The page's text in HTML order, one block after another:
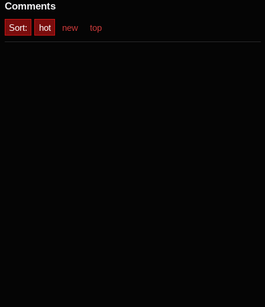
Comments
Sort: hot new top